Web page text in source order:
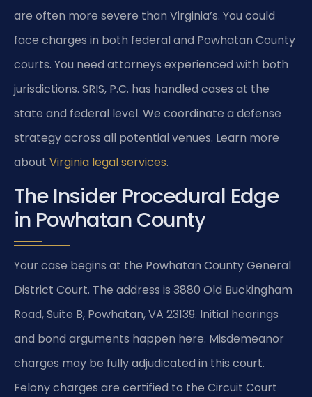
are often more severe than Virginia’s. You could
face charges in both federal and Powhatan County
courts. You need attorneys experienced with both
jurisdictions. SRIS, P.C. has handled cases at the
state and federal level. We coordinate a defense
strategy across all potential venues. Learn more
about Virginia legal services.
The Insider Procedural Edge
in Powhatan County
Your case begins at the Powhatan County General
District Court. The address is 3880 Old Buckingham
Road, Suite B, Powhatan, VA 23139. Initial hearings
and bond arguments happen here. Misdemeanor
charges may be fully adjudicated in this court.
Felony charges are certified to the Circuit Court